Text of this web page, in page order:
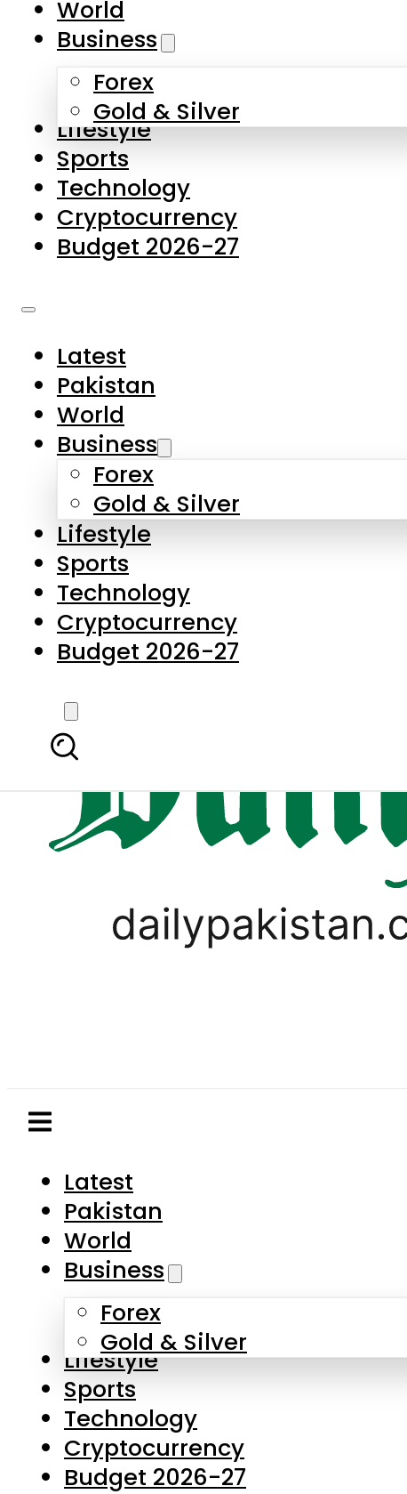
Skip to main content
About Us
Contact Us
Privacy Policy
Complaints
Submissions
Latest
Pakistan
World
Business
Forex
Gold & Silver
Lifestyle
Sports
Technology
Cryptocurrency
Budget 2026-27
World
Business
Forex
Gold & Silver
Lifestyle
Sports
Technology
Cryptocurrency
Budget 2026-27
Latest
Pakistan
World
Business
Forex
Gold & Silver
Lifestyle
Sports
Technology
Cryptocurrency
Budget 2026-27